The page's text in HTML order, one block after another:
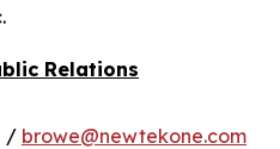
Relations
/ browe@newtekone.com